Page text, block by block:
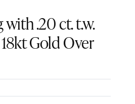
.20 ct. t.w.
Gold Over